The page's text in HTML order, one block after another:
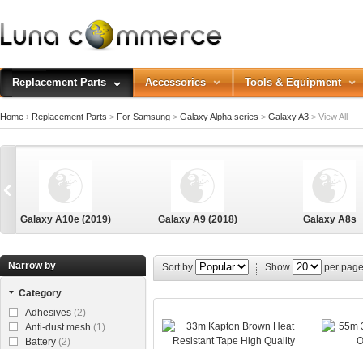
Replacement Parts Accessories Tools & Equipment
Home › Replacement Parts > For Samsung > Galaxy Alpha series > Galaxy A3 > View All
Galaxy A10e (2019) Galaxy A9 (2018) Galaxy A8s
Galaxy Alpha
Narrow by
Category
Adhesives (2)
Anti-dust mesh (1)
Battery (2)
Sort by Show per page